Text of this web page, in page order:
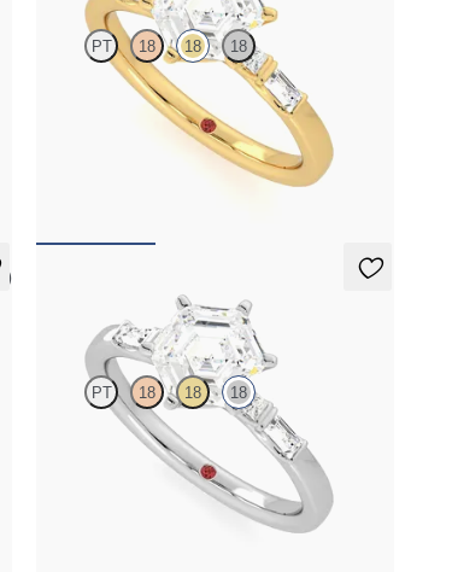
PT 18 18 18
Hexagonal centre engagement ring with
baguette and princess diamonds engagement
ring set in a unique five stone ring
PT 18 18 18
Hexagonal centre engagement ring with
baguette and princess diamonds engagement
ring set in a unique five stone ring